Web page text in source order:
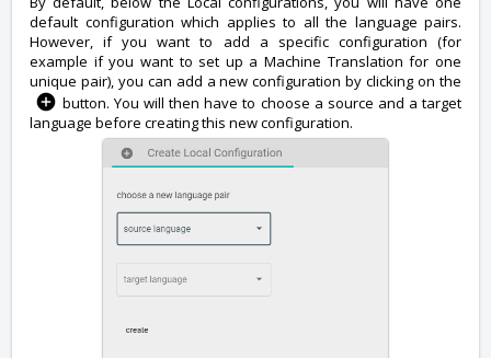
default configuration which applies to all the language pairs.
However, if you want to add a specific configuration (for
example if you want to set up a Machine Translation for one
unique pair), you can add a new configuration by clicking on the
button. You will then have to choose a source and a target
language before creating this new configuration.